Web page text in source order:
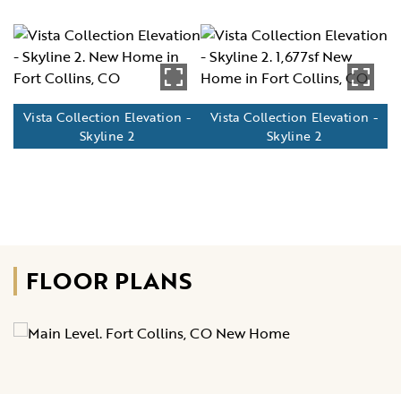
Vista Collection Elevation -
Skyline 2
Vista Collection Elevation -
Skyline 2
FLOOR PLANS